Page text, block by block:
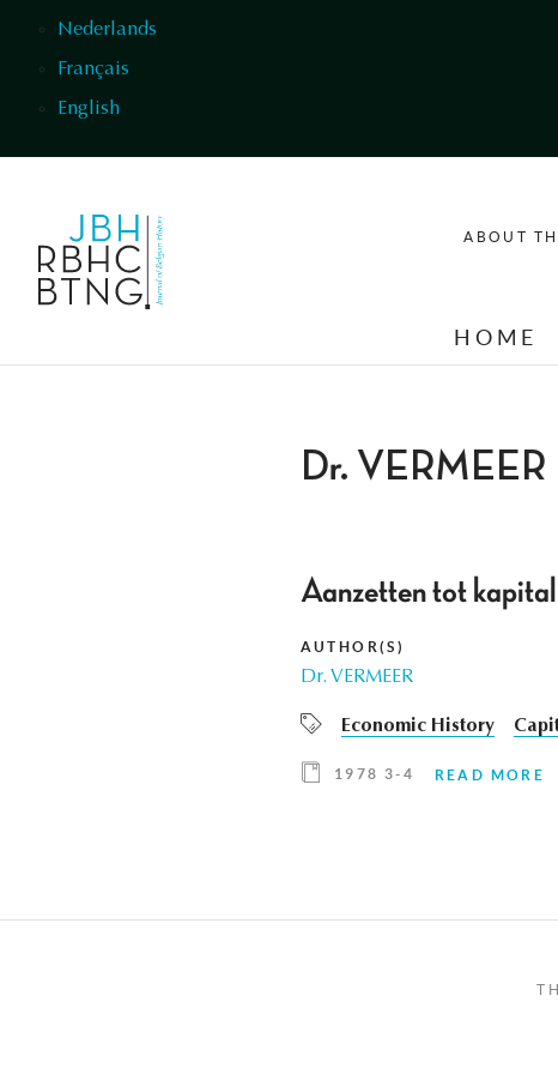
Nederlands
Français
English
ABOUT
HOME
Dr. VERMEER
Aanzetten tot
AUTHOR(S)
Dr. VERMEER
Economic History
1978 3-4 READ MORE